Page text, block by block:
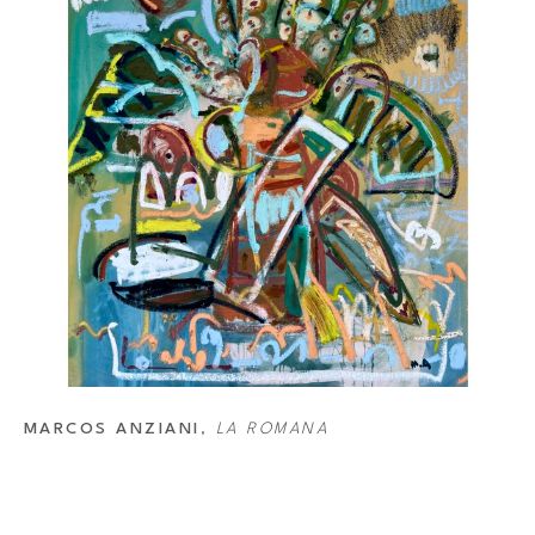
MARCOS ANZIANI , LA ROMANA